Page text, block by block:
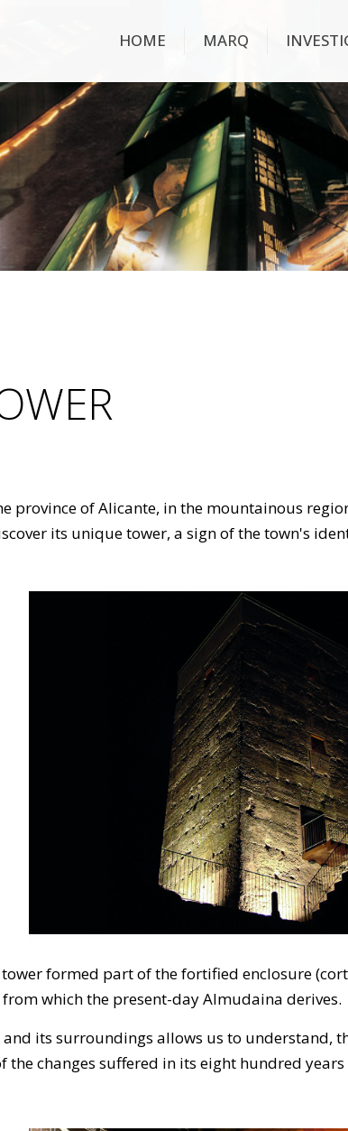
HOME MARQ
of Alicante, in the mountainous
its unique tower, a sign of the town's
formed part of the fortified enclosure
which the present-day Almudaina derives.
its surroundings allows us to understand,
changes suffered in its eight hundred